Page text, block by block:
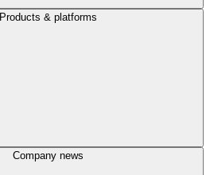
Products & platforms
Company news